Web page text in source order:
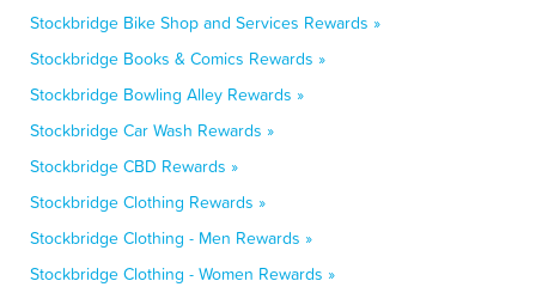
Stockbridge Bike Shop and Services Rewards »
Stockbridge Books & Comics Rewards »
Stockbridge Bowling Alley Rewards »
Stockbridge Car Wash Rewards »
Stockbridge CBD Rewards »
Stockbridge Clothing Rewards »
Stockbridge Clothing - Men Rewards »
Stockbridge Clothing - Women Rewards »